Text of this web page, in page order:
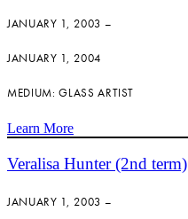
JANUARY 1, 2003 –
JANUARY 1, 2004
MEDIUM: GLASS ARTIST
Learn More
Veralisa Hunter (2nd term)
JANUARY 1, 2003 –